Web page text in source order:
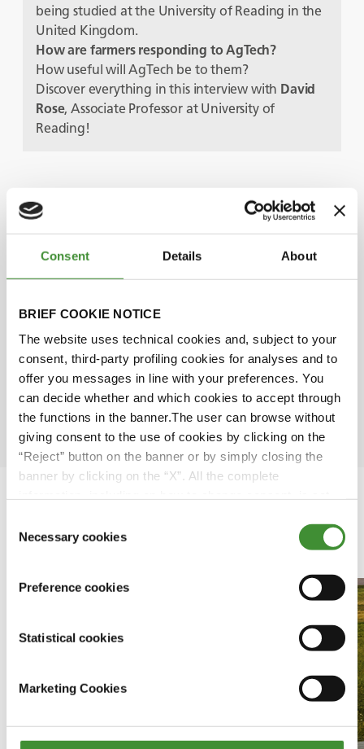
Consent Details About
BRIEF COOKIE NOTICE
The website uses technical cookies and, subject to your
consent, third-party profiling cookies for analyses and to
offer you messages in line with your preferences. You
can decide whether and which cookies to accept through
the functions in the banner.The user can browse without
giving consent to the use of cookies by clicking on the
“Reject” button on the banner or by simply closing the
banner by clicking on the “X”. All the complete
Selection
Necessary cookies
Preference cookies
Statistical cookies
Marketing Cookies
being studied at the University of Reading in the
United Kingdom.
How are farmers responding to AgTech?
How useful will AgTech be to them?
Discover everything in this interview with David
Rose, Associate Professor at University of
Reading!
Protagoniști
Simone Scarabel
David Rose
Ömer Kuloğlu
Clipuri video recomandate